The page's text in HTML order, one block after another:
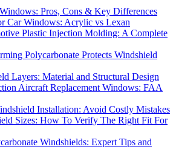
Pros, Cons & Key Differences
Car Windows: Acrylic vs Lexan
Plastic Injection Molding: A Complete
Polycarbonate Protects Windshield
Layers: Material and Structural Design
Aircraft Replacement Windows: FAA
Installation: Avoid Costly Mistakes
Sizes: How To Verify The Right Fit For
Windshields: Expert Tips and